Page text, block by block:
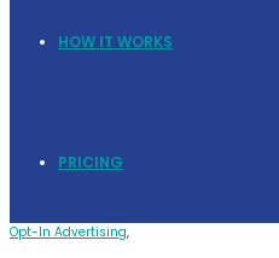
HOW IT WORKS
PRICING
Opt-In Advertising,